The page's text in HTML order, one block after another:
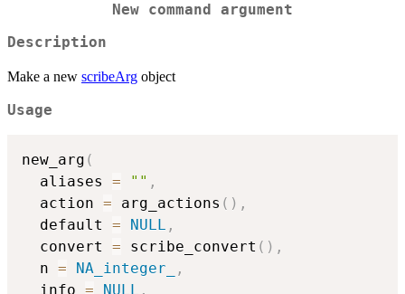
New command argument
Description
Make a new scribeArg object
Usage
new_arg (
  aliases
= "" ,
  action
= arg_actions ( ) ,
  default
= NULL ,
  convert
= scribe_convert ( ) ,
  n
= NA_integer_
,
  info
= NULL ,